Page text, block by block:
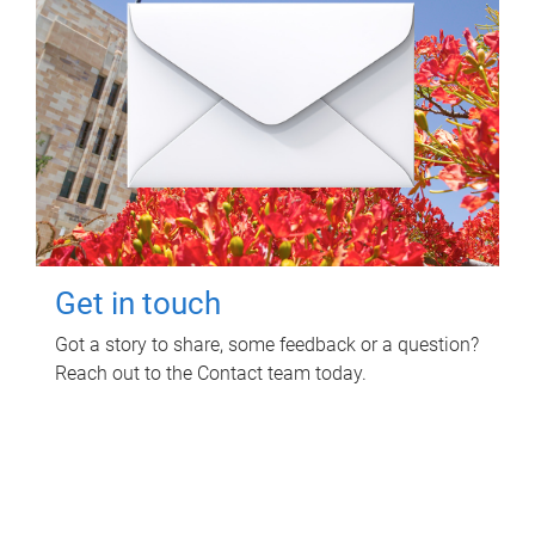
Get in touch
Got a story to share, some feedback or a question?
Reach out to the Contact team today.